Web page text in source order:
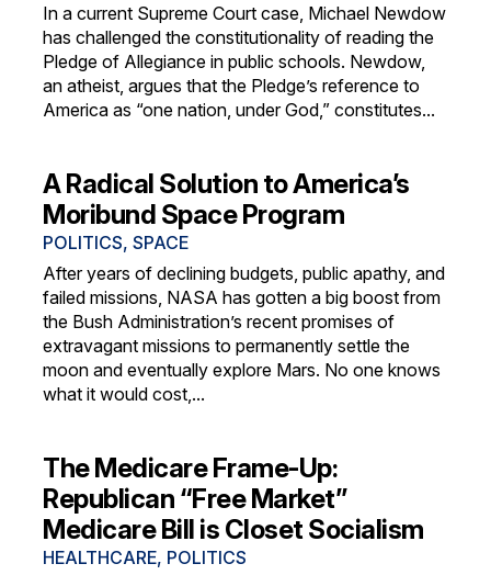
In a current Supreme Court case, Michael Newdow
has challenged the constitutionality of reading the
Pledge of Allegiance in public schools. Newdow,
an atheist, argues that the Pledge’s reference to
America as “one nation, under God,” constitutes...
A Radical Solution to America’s
Moribund Space Program
POLITICS, SPACE
After years of declining budgets, public apathy, and
failed missions, NASA has gotten a big boost from
the Bush Administration’s recent promises of
extravagant missions to permanently settle the
moon and eventually explore Mars. No one knows
what it would cost,...
The Medicare Frame-Up:
Republican “Free Market”
Medicare Bill is Closet Socialism
HEALTHCARE, POLITICS